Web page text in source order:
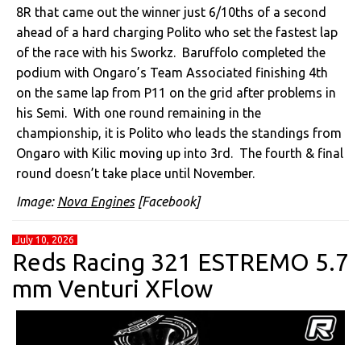
8R that came out the winner just 6/10ths of a second
ahead of a hard charging Polito who set the fastest lap
of the race with his Sworkz. Baruffolo completed the
podium with Ongaro’s Team Associated finishing 4th
on the same lap from P11 on the grid after problems in
his Semi. With one round remaining in the
championship, it is Polito who leads the standings from
Ongaro with Kilic moving up into 3rd. The fourth & final
round doesn’t take place until November.
Image: Nova Engines[Facebook]
July 10, 2026
Reds Racing 321 ESTREMO 5.7
mm Venturi XFlow